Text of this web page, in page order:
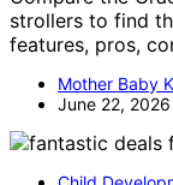
strollers to find
features, pros,
Mother Baby
June 22, 2026